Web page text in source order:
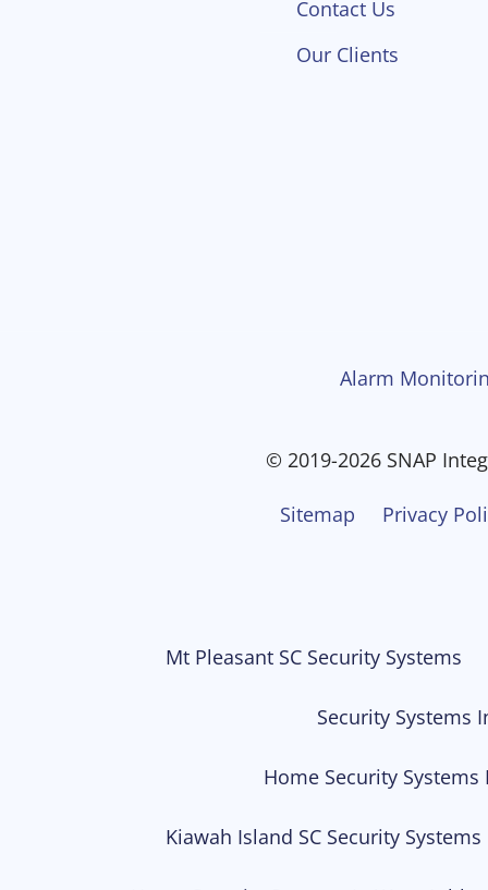
Contact Us
Our Clients
Alarm
© 2019-2026 SNAP
Sitemap Privacy
Mt Pleasant SC Security Systems
Security Systems
Home Security
Kiawah Island SC Security Systems